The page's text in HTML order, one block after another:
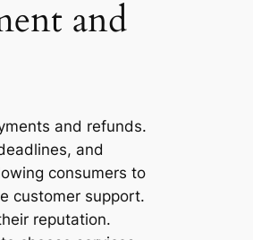
and
and refunds.
and
consumers to
customer support.
reputation.